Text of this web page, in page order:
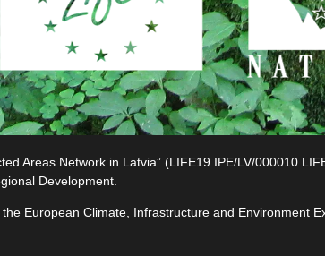
Areas Network in Latvia” (LIFE19 IPE/LV/000010
Development.
European Climate, Infrastructure and Environment